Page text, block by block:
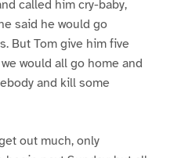
called him cry-baby,
said he would go
But Tom give him five
would all go home and
and kill some
out much, only